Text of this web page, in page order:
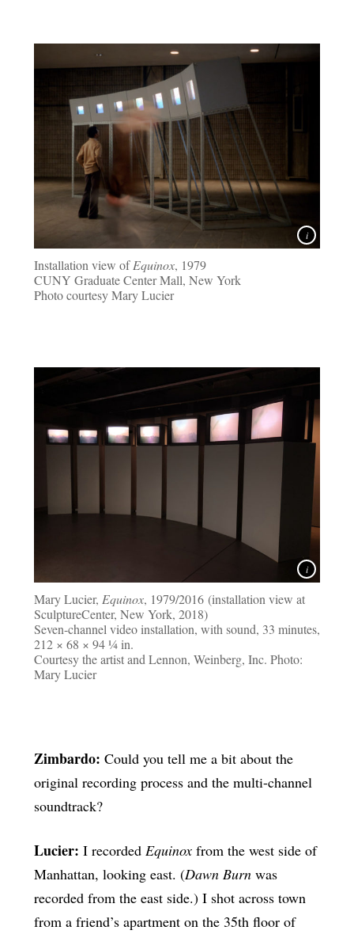
Installation view ofEquinox, 1979
CUNY Graduate Center Mall, New York
Photo courtesy Mary Lucier
Mary Lucier, Equinox, 1979/2016 (installation view at
SculptureCenter, New York, 2018)
Seven-channel video installation, with sound, 33 minutes,
212 × 68 × 94 ¼ in.
Courtesy the artist and Lennon, Weinberg, Inc. Photo:
Mary Lucier
Zimbardo: Could you tell me a bit about the
original recording process and the multi-channel
soundtrack?
Lucier: I recorded Equinoxfrom the west side of
Manhattan, looking east. (Dawn Burnwas
recorded from the east side.) I shot across town
from a friend’s apartment on the 35th floor of